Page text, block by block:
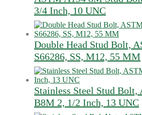
3/4 Inch, 10 UNC
Double Head Stud Bolt,
S66286, SS, M12, 55 MM
Stainless Steel Stud Bolt,
B8M 2, 1/2 Inch, 13 UNC